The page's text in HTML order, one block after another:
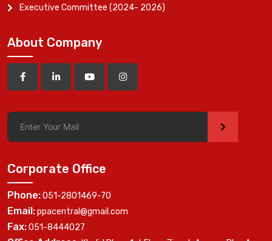
Executive Committee (2024- 2026)
About Company
>
Corporate Office
Phone:051-2801469-70
Email:ppacentral@gmail.com
Fax:051-8444027